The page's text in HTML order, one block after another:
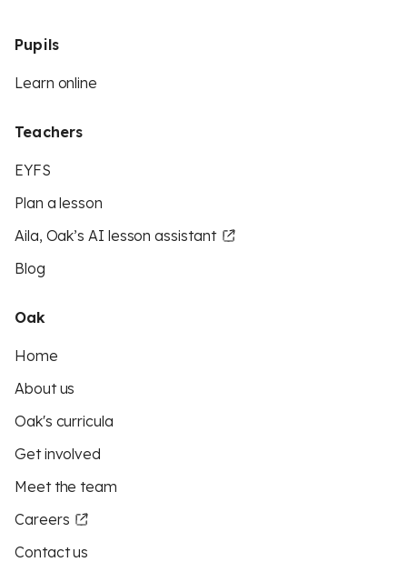
Pupils
Learn online
Teachers
EYFS
Plan a lesson
Aila, Oak’s AI lesson assistant
Blog
Oak
Home
About us
Oak's curricula
Get involved
Meet the team
Careers
Contact us